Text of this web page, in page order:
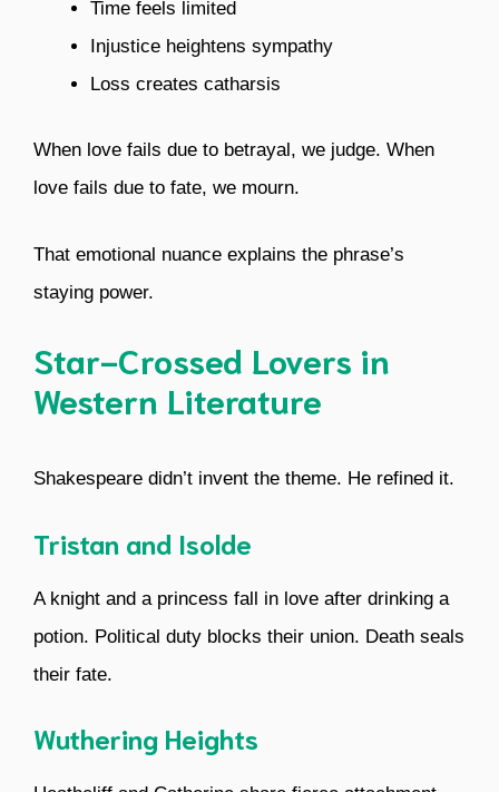
Time feels limited
Injustice heightens sympathy
Loss creates catharsis
When love fails due to betrayal, we judge. When
love fails due to fate, we mourn.
That emotional nuance explains the phrase’s
staying power.
Star-Crossed Lovers in
Western Literature
Shakespeare didn’t invent the theme. He refined it.
Tristan and Isolde
A knight and a princess fall in love after drinking a
potion. Political duty blocks their union. Death seals
their fate.
Wuthering Heights